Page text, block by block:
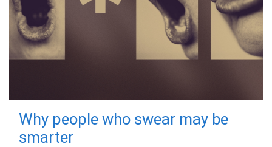
Why people who swear may be
smarter